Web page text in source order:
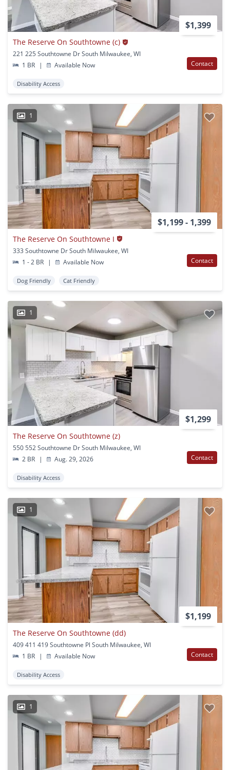
$1,399
The Reserve On Southtowne (c)
221 225 Southtowne Dr South Milwaukee, WI
1 BR
| Available Now Contact
Disability Access
1
$1,199 - 1,399
The Reserve On Southtowne I
333 Southtowne Dr South Milwaukee, WI
1 - 2 BR
| Available Now Contact
Dog Friendly Cat Friendly
1
$1,299
The Reserve On Southtowne (z)
550 552 Southtowne Dr South Milwaukee, WI
2 BR
| Aug. 29, 2026 Contact
Disability Access
1
$1,199
The Reserve On Southtowne (dd)
409 411 419 Southtowne Pl South Milwaukee, WI
1 BR
| Available Now Contact
Disability Access
1